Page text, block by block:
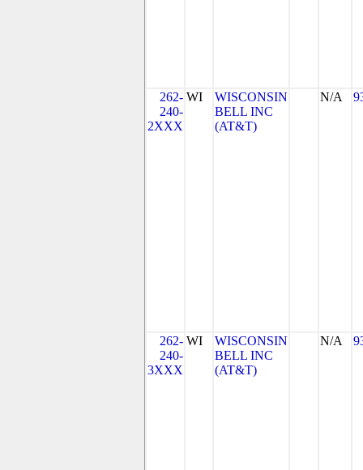
262-
240-
2XXX
WI
WISCONSIN
BELL INC
(AT&T)
N/A
262-
240-
3XXX
WI
WISCONSIN
BELL INC
(AT&T)
N/A